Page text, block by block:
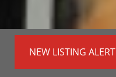
NEW LISTING ALERT